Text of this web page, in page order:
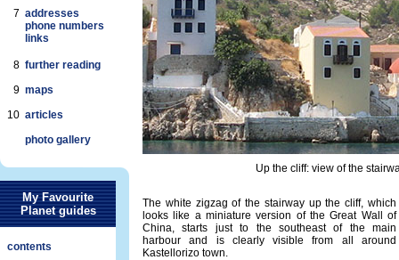
7 addresses
phone numbers
links
8 further reading
9 maps
10 articles
photo gallery
My Favourite
Planet guides
contents
Up the cliff: view of the
The white zigzag of the stairway up the cliff, which
looks like a miniature version of the Great Wall of
China, starts just to the southeast of the main
harbour and is clearly visible from all around
Kastellorizo town.